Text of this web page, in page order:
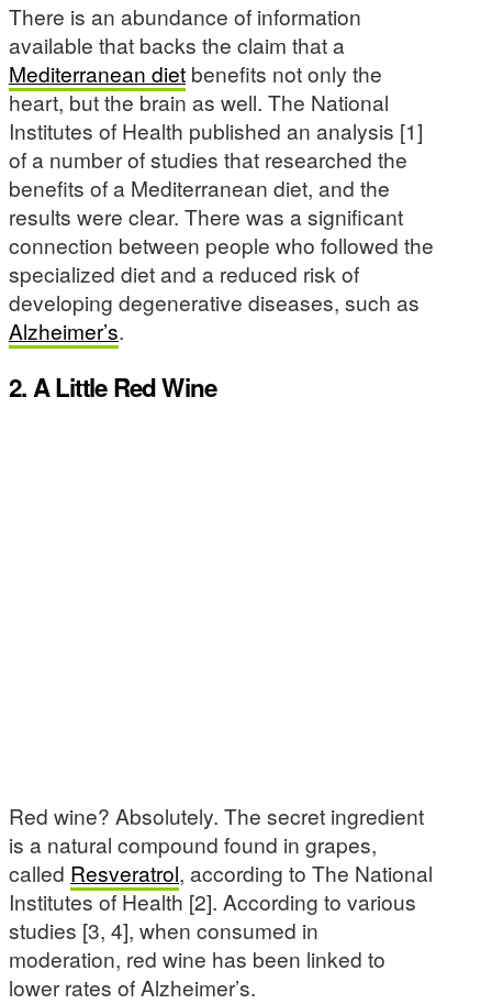
There is an abundance of information
available that backs the claim that a
Mediterranean diet benefits not only the
heart, but the brain as well. The National
Institutes of Health published an analysis [1]
of a number of studies that researched the
benefits of a Mediterranean diet, and the
results were clear. There was a significant
connection between people who followed the
specialized diet and a reduced risk of
developing degenerative diseases, such as
Alzheimer’s.
2. A Little Red Wine
Red wine? Absolutely. The secret ingredient
is a natural compound found in grapes,
called Resveratrol, according to The National
Institutes of Health [2]. According to various
studies [3, 4], when consumed in
moderation, red wine has been linked to
lower rates of Alzheimer’s.